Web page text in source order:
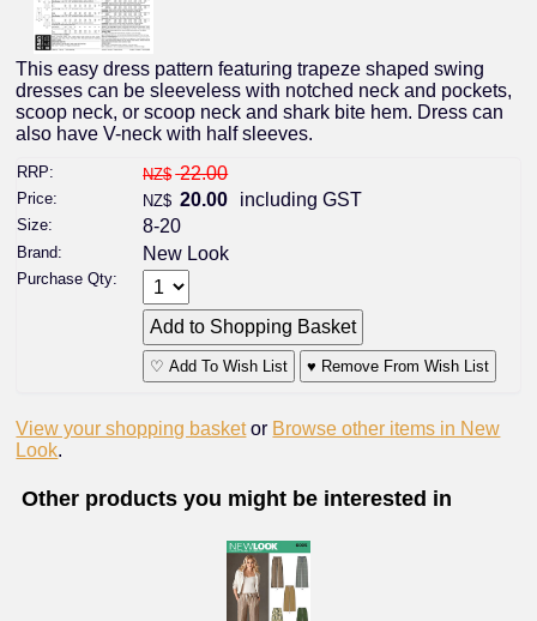
This easy dress pattern featuring trapeze shaped swing
dresses can be sleeveless with notched neck and pockets,
scoop neck, or scoop neck and shark bite hem. Dress can
also have V-neck with half sleeves.
RRP: NZ$ 22.00
Price: NZ$ 20.00 including GST
Size: 8-20
Brand: New Look
Purchase Qty:
♡ Add To Wish List ♥ Remove From Wish List
View your shopping basket or Browse other items in New
Look.
Other products you might be interested in